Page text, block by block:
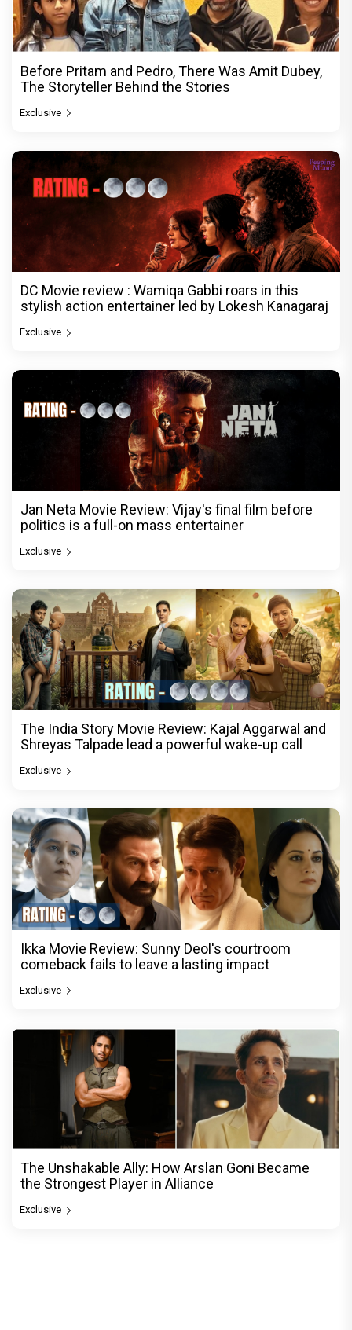
Before Pritam and Pedro, There Was Amit Dubey,
The Storyteller Behind the Stories
Exclusive
DC Movie review : Wamiqa Gabbi roars in this
stylish action entertainer led by Lokesh Kanagaraj
Exclusive
Jan Neta Movie Review: Vijay's final film before
politics is a full-on mass entertainer
Exclusive
The India Story Movie Review: Kajal Aggarwal and
Shreyas Talpade lead a powerful wake-up call
Exclusive
Ikka Movie Review: Sunny Deol's courtroom
comeback fails to leave a lasting impact
Exclusive
The Unshakable Ally: How Arslan Goni Became
the Strongest Player in Alliance
Exclusive